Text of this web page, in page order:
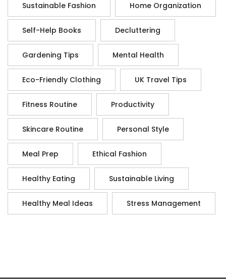
Sustainable Fashion Home Organization
Self-Help Books Decluttering
Gardening Tips Mental Health
Eco-Friendly Clothing UK Travel Tips
Fitness Routine Productivity
Skincare Routine Personal Style
Meal Prep Ethical Fashion
Healthy Eating Sustainable Living
Healthy Meal Ideas Stress Management